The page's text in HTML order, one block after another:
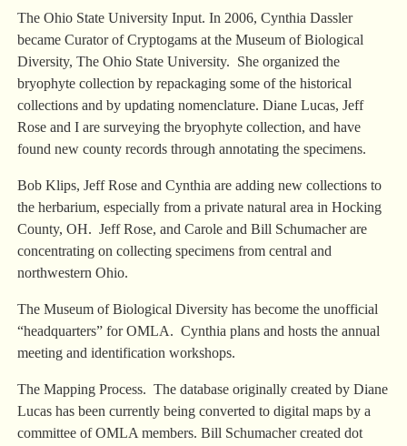
The Ohio State University Input. In 2006, Cynthia Dassler
became Curator of Cryptogams at the Museum of Biological
Diversity, The Ohio State University. She organized the
bryophyte collection by repackaging some of the historical
collections and by updating nomenclature. Diane Lucas, Jeff
Rose and I are surveying the bryophyte collection, and have
found new county records through annotating the specimens.
Bob Klips, Jeff Rose and Cynthia are adding new collections to
the herbarium, especially from a private natural area in Hocking
County, OH. Jeff Rose, and Carole and Bill Schumacher are
concentrating on collecting specimens from central and
northwestern Ohio.
The Museum of Biological Diversity has become the unofficial
“headquarters” for OMLA. Cynthia plans and hosts the annual
meeting and identification workshops.
The Mapping Process. The database originally created by Diane
Lucas has been currently being converted to digital maps by a
committee of OMLA members. Bill Schumacher created dot